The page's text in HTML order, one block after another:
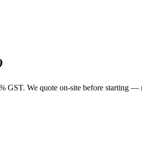
GST. We quote on-site before starting —